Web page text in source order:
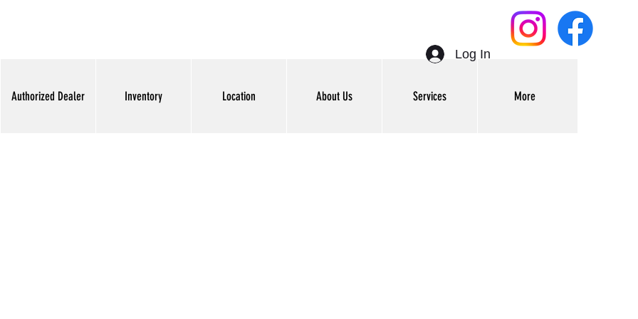
Authorized Dealer Inventory Location About Us Services More
Log In